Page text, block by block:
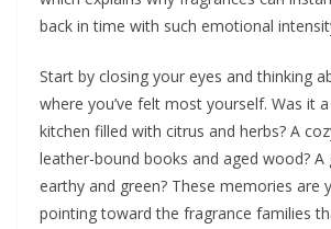
back in time with such emotional
Start by closing your eyes and thinking
where you’ve felt most yourself. Was it
kitchen filled with citrus and herbs? A
leather-bound books and aged wood? A
earthy and green? These memories are
pointing toward the fragrance families